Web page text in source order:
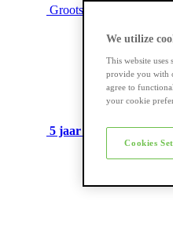
Grootste assortiment
5 jaar garantieop veel
We utilize
This website
provide you with
agree to
your cookie
Cookies